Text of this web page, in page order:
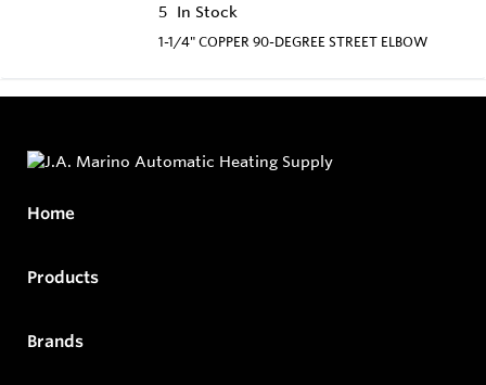
5 In Stock
1-1/4" COPPER 90-DEGREE STREET ELBOW
Home
Products
Brands